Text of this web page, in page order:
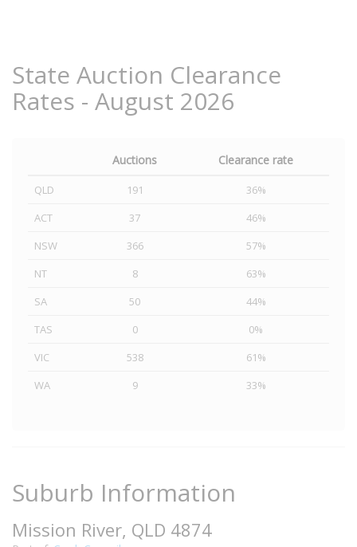
State Auction Clearance
Rates - August 2026
Auctions Clearance rate
QLD 191
36%
ACT
37
46%
NSW
366
57%
NT
8
63%
SA
50
44%
TAS
0
0%
VIC
538
61%
WA
9 33%
Suburb Information
Mission River, QLD 4874